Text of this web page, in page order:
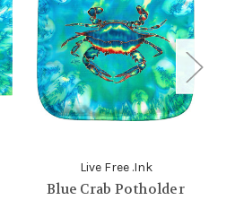
Live Free .Ink
Blue Crab Potholder